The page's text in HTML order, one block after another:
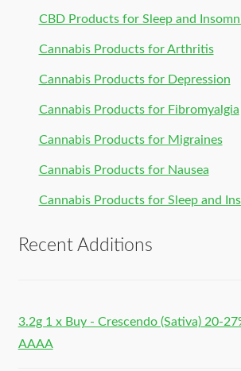
CBD Products for Sleep and
Cannabis Products for Arthritis
Cannabis Products for Depression
Cannabis Products for Fibromyalgia
Cannabis Products for Migraines
Cannabis Products for Nausea
Cannabis Products for Sleep and
Recent Additions
3.2g 1 x Buy - Crescendo (Sativa) 20-
AAAA